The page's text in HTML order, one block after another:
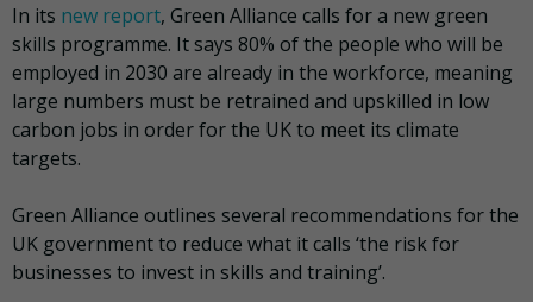
In its new report, Green Alliance calls for a new green
skills programme. It says 80% of the people who will be
employed in 2030 are already in the workforce, meaning
large numbers must be retrained and upskilled in low
carbon jobs in order for the UK to meet its climate
targets.
Green Alliance outlines several recommendations for the
UK government to reduce what it calls ‘the risk for
businesses to invest in skills and training’.